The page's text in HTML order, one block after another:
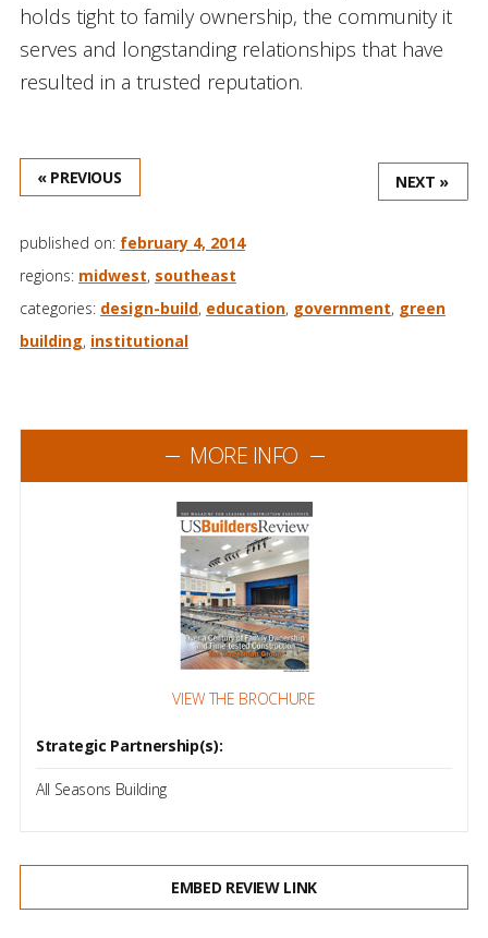
holds tight to family ownership, the community it
serves and longstanding relationships that have
resulted in a trusted reputation.
« PREVIOUS NEXT »
published on: february 4, 2014
regions: midwest, southeast
categories: design-build, education, government, green
building, institutional
MORE INFO
VIEW THE BROCHURE
Strategic Partnership(s):
All Seasons Building
EMBED REVIEW LINK